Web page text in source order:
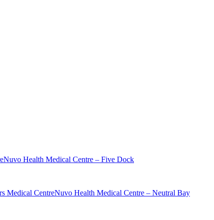
Nuvo Health Medical Centre – Five Dock
Medical CentreNuvo Health Medical Centre – Neutral Bay